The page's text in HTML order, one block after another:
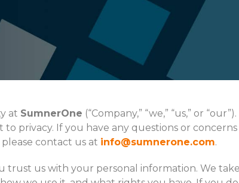
at SumnerOne (“Company,” “we,” “us,” or
privacy. If you have any questions or
contact us at info@sumnerone.com.
trust us with your personal information. We